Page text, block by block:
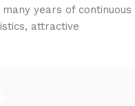
years of continuous
attractive